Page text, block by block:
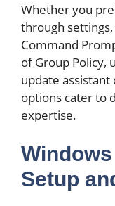
Whether you
through
Command
of Group Policy,
update assistant
options cater to
expertise.
Setup